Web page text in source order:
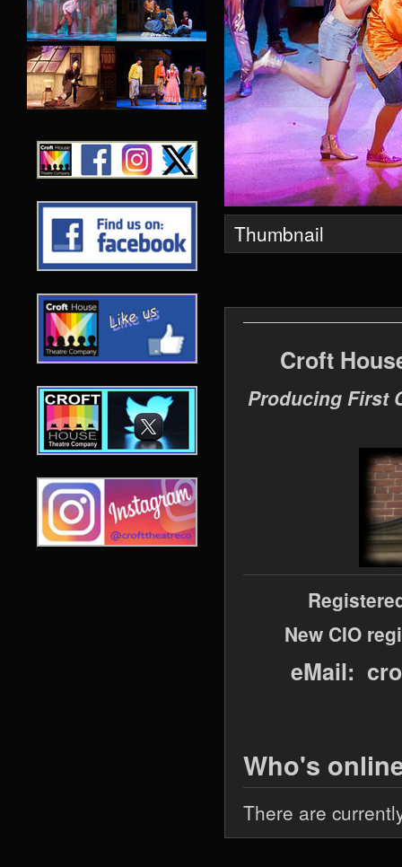
Thumbnail
Croft
Producing First
New CIO
eMail:
Who's
There are